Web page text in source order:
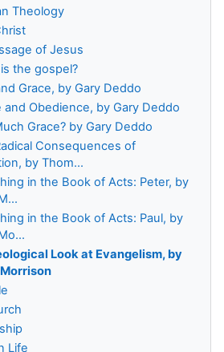
Theology
of Jesus
the gospel?
Grace, by Gary Deddo
and Obedience, by Gary Deddo
Grace? by Gary Deddo
Consequences of
by Thom...
in the Book of Acts: Peter, by
in the Book of Acts: Paul, by
Look at Evangelism, by
Life